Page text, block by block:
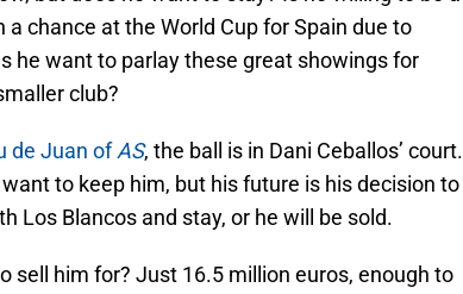
chance at the World Cup for Spain due to
he want to parlay these great showings for
club?
de Juan ofAS, the ball is in Dani Ceballos’ court.
to keep him, but his future is his decision to
Los Blancos and stay, or he will be sold.
sell him for? Just 16.5 million euros, enough to